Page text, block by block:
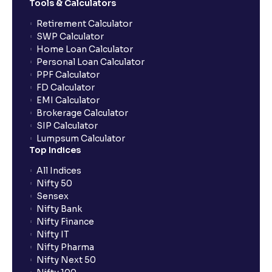
How do I apply for an IPO with Ventura?
Do I need to register my bank account or UPI Id
before transacting in an IPO?
Is UPI the only mode to apply for IPO through
Ventura?
What additional documentation/details are required
to apply for IPO?
What is UPI?
Tools & Calculators
Retirement Calculator
SWP Calculator
Home Loan Calculator
Personal Loan Calculator
PPF Calculator
FD Calculator
EMI Calculator
Brokerage Calculator
SIP Calculator
Lumpsum Calculator
Top Indices
All Indices
Nifty 50
Sensex
Nifty Bank
Nifty Finance
Nifty IT
Nifty Pharma
Nifty Next 50